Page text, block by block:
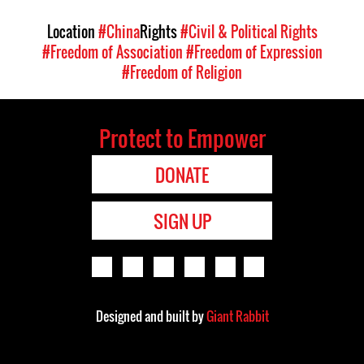
Location#ChinaRights#Civil & Political Rights
#Freedom of Association#Freedom of Expression
#Freedom of Religion
Protect to Empower
DONATE
SIGN UP
Designed and built byGiant Rabbit